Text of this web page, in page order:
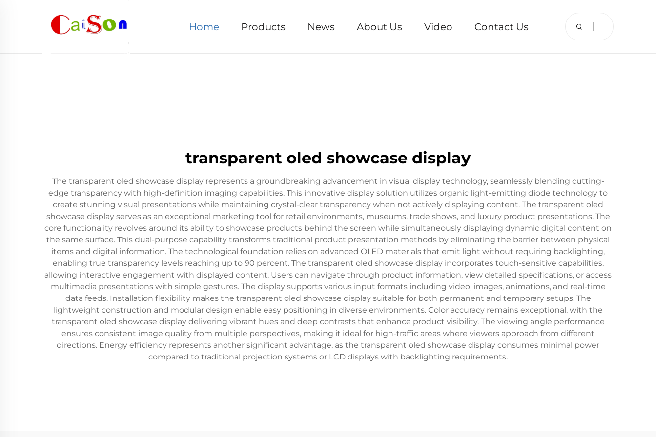
Home Products News About Us Video Contact Us
transparent oled showcase display
The transparent oled showcase display represents a groundbreaking advancement in visual display technology, seamlessly blending cutting-
edge transparency with high-definition imaging capabilities. This innovative display solution utilizes organic light-emitting diode technology to
create stunning visual presentations while maintaining crystal-clear transparency when not actively displaying content. The transparent oled
showcase display serves as an exceptional marketing tool for retail environments, museums, trade shows, and luxury product presentations. The
core functionality revolves around its ability to showcase products behind the screen while simultaneously displaying dynamic digital content on
the same surface. This dual-purpose capability transforms traditional product presentation methods by eliminating the barrier between physical
items and digital information. The technological foundation relies on advanced OLED materials that emit light without requiring backlighting,
enabling true transparency levels reaching up to 90 percent. The transparent oled showcase display incorporates touch-sensitive capabilities,
allowing interactive engagement with displayed content. Users can navigate through product information, view detailed specifications, or access
multimedia presentations with simple gestures. The display supports various input formats including video, images, animations, and real-time
data feeds. Installation flexibility makes the transparent oled showcase display suitable for both permanent and temporary setups. The
lightweight construction and modular design enable easy positioning in diverse environments. Color accuracy remains exceptional, with the
transparent oled showcase display delivering vibrant hues and deep contrasts that enhance product visibility. The viewing angle performance
ensures consistent image quality from multiple perspectives, making it ideal for high-traffic areas where viewers approach from different
directions. Energy efficiency represents another significant advantage, as the transparent oled showcase display consumes minimal power
compared to traditional projection systems or LCD displays with backlighting requirements.